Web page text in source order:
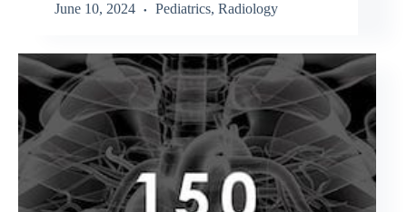
June 10, 2024 Pediatrics, Radiology